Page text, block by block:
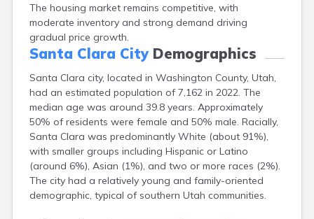
The housing market remains competitive, with
moderate inventory and strong demand driving
gradual price growth.
Santa Clara CityDemographics
Santa Clara city, located in Washington County, Utah,
had an estimated population of 7,162 in 2022. The
median age was around 39.8 years. Approximately
50% of residents were female and 50% male. Racially,
Santa Clara was predominantly White (about 91%),
with smaller groups including Hispanic or Latino
(around 6%), Asian (1%), and two or more races (2%).
The city had a relatively young and family-oriented
demographic, typical of southern Utah communities.
Boulder
Brian Head
Cannonville
Castle Dale
Centerfield
Centerville
Central
Circleville
Clarkston
Clawson
Clearfield
Cleveland